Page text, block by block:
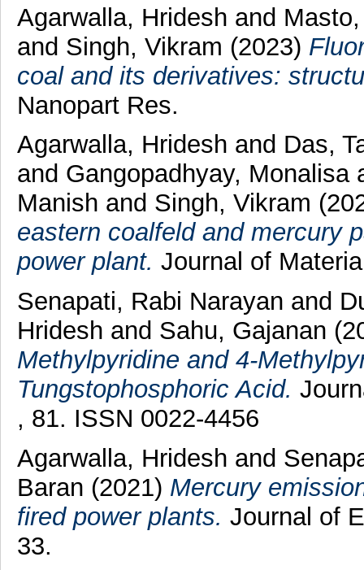
Agarwalla, Hridesh and
and Singh, Vikram (2023)
coal and its derivatives:
Nanopart Res.
Agarwalla, Hridesh and Das,
and Gangopadhyay, Monalisa
Manish and Singh, Vikram
eastern coalfeld and mercury
power plant. Journal of
Senapati, Rabi Narayan and
Hridesh and Sahu, Gajanan
Methylpyridine and 4-
Tungstophosphoric Acid.
, 81. ISSN 0022-4456
Agarwalla, Hridesh and
Baran (2021) Mercury
fired power plants. Journal of
33.